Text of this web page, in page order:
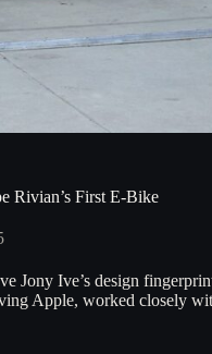
Rivian’s First E-Bike
Jony Ive’s design
Apple, worked closely